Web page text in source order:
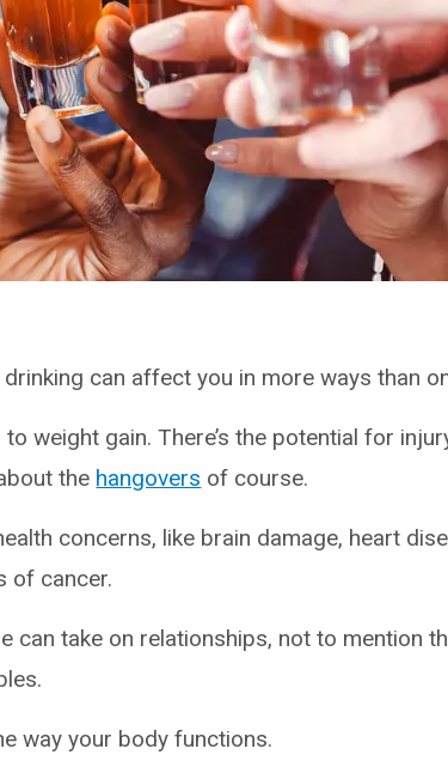
can affect you in more ways than
weight gain. There’s the potential for
the hangovers of course.
concerns, like brain damage, heart
of cancer.
can take on relationships, not to mention
way your body functions.